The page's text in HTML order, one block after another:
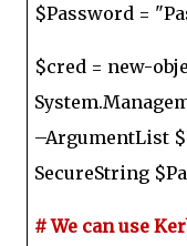
$Password =
$cred = new-
–ArgumentList
SecureString
# We can use